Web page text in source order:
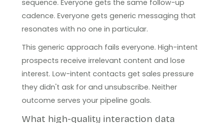
sequence. Everyone gets the same follow-up
cadence. Everyone gets generic messaging that
resonates with no one in particular.
This generic approach fails everyone. High-intent
prospects receive irrelevant content and lose
interest. Low-intent contacts get sales pressure
they didn't ask for and unsubscribe. Neither
outcome serves your pipeline goals.
What high-quality interaction data